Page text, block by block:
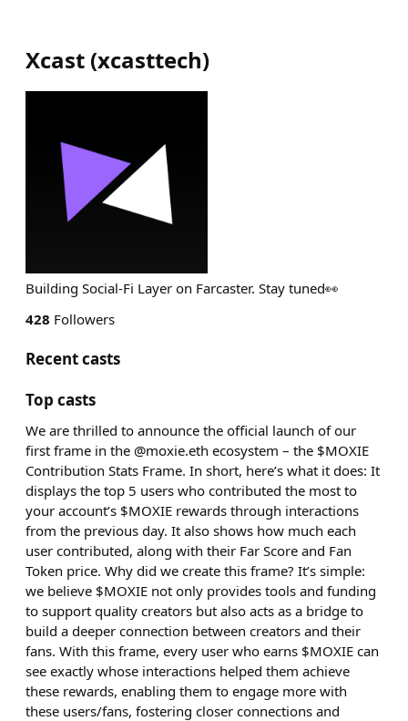
Xcast (xcasttech)
Building Social-Fi Layer on Farcaster. Stay tuned👀
428 Followers
Recent casts
Top casts
We are thrilled to announce the official launch of our
first frame in the @moxie.eth ecosystem – the $MOXIE
Contribution Stats Frame. In short, here’s what it does: It
displays the top 5 users who contributed the most to
your account’s $MOXIE rewards through interactions
from the previous day. It also shows how much each
user contributed, along with their Far Score and Fan
Token price. Why did we create this frame? It’s simple:
we believe $MOXIE not only provides tools and funding
to support quality creators but also acts as a bridge to
build a deeper connection between creators and their
fans. With this frame, every user who earns $MOXIE can
see exactly whose interactions helped them achieve
these rewards, enabling them to engage more with
these users/fans, fostering closer connections and